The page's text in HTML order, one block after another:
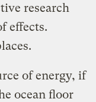
research
effects.
of energy, if
ocean floor